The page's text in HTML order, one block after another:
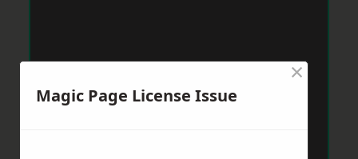
Magic Page License Issue
×